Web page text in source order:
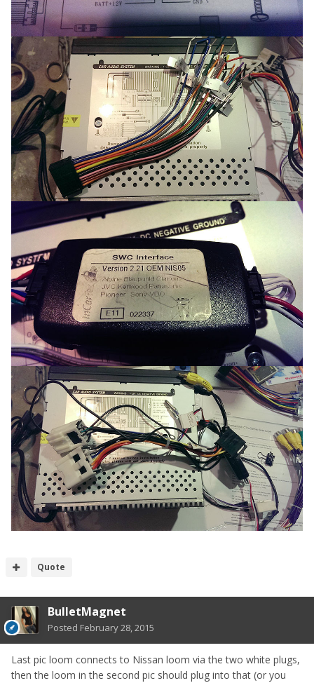
Quote
BulletMagnet
Posted February 28, 2015
Last pic loom connects to Nissan loom via the two white plugs,
then the loom in the second pic should plug into that (or you